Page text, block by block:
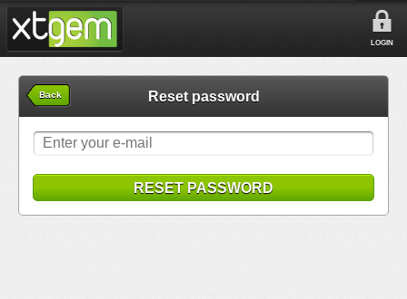
LOGIN
Back Reset password
RESET PASSWORD